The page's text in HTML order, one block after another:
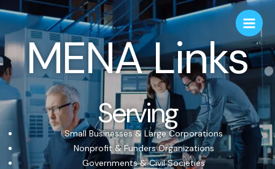
MENA Links
Serving
Small Businesses & Large Corporations
Nonprofit & Funders Organizations
Governments & Civil Societies